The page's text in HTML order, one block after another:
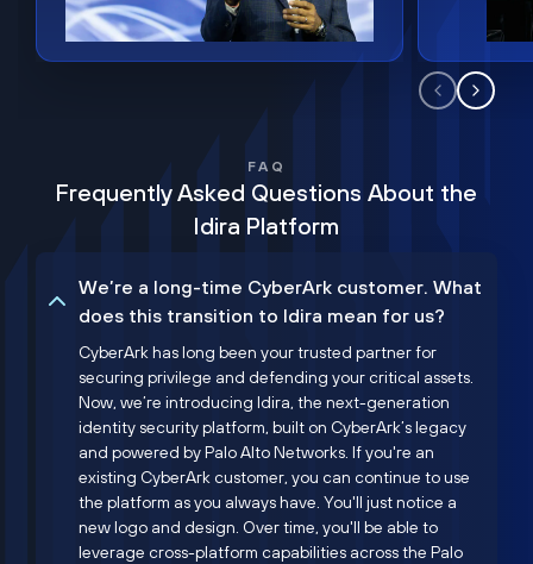
FAQ
Frequently Asked Questions About the
Idira Platform
We’re a long-time CyberArk customer. What
does this transition to Idira mean for us?
CyberArk has long been your trusted partner for
securing privilege and defending your critical assets.
Now, we’re introducing Idira, the next-generation
identity security platform, built on CyberArk’s legacy
and powered by Palo Alto Networks. If you're an
existing CyberArk customer, you can continue to use
the platform as you always have. You'll just notice a
new logo and design. Over time, you'll be able to
leverage cross-platform capabilities across the Palo